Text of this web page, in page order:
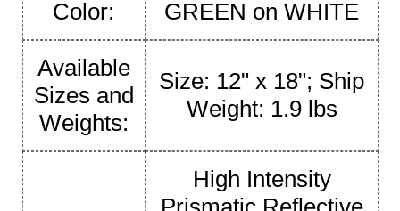
Color: GREEN on WHITE
Available
Sizes and
Weights:
Size: 12" x 18"; Ship
Weight: 1.9 lbs
High Intensity